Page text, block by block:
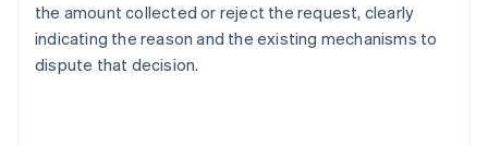
the amount collected or reject the request, clearly
indicating the reason and the existing mechanisms to
dispute that decision.